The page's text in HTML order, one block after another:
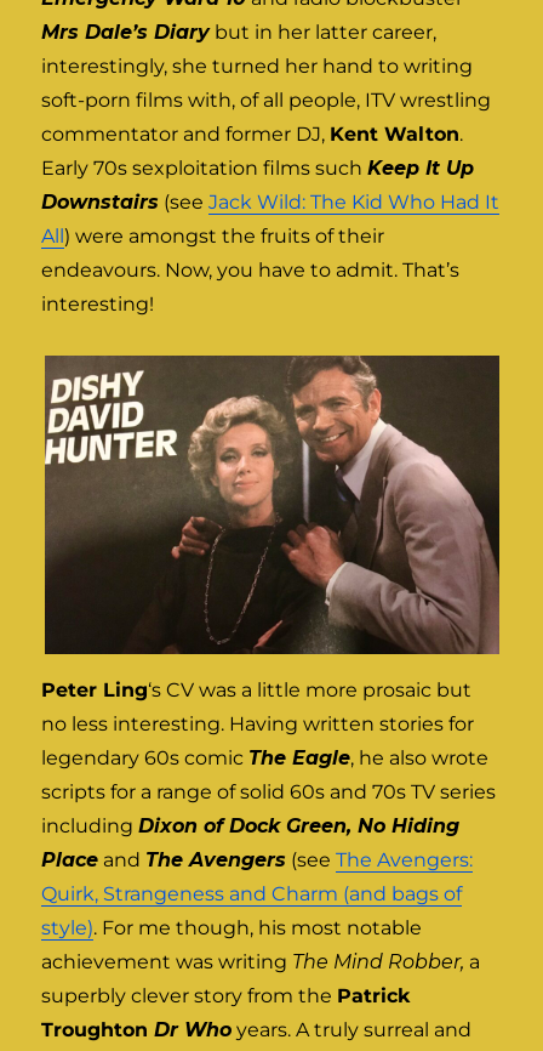
Mrs Dale’s Diarybut in her latter career,
interestingly, she turned her hand to writing
soft-porn films with, of all people, ITV wrestling
commentator and former DJ, Kent Walton.
Early 70s sexploitation films suchKeep It Up
Downstairs (seeJack Wild: The Kid Who Had It
All) were amongst the fruits of their
endeavours. Now, you have to admit. That’s
interesting!
Peter Ling‘s CV was a little more prosaic but
no less interesting. Having written stories for
legendary 60s comic The Eagle, he also wrote
scripts for a range of solid 60s and 70s TV series
includingDixon of Dock Green, No Hiding
Place and The Avengers (seeThe Avengers:
Quirk, Strangeness and Charm (and bags of
style). For me though, his most notable
achievement was writing The Mind Robber, a
superbly clever story from the Patrick
TroughtonDr Who years. A truly surreal and